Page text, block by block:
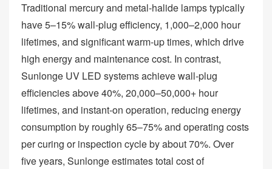
Traditional mercury and metal‑halide lamps typically
have 5–15% wall‑plug efficiency, 1,000–2,000 hour
lifetimes, and significant warm‑up times, which drive
high energy and maintenance cost. In contrast,
Sunlonge UV LED systems achieve wall‑plug
efficiencies above 40%, 20,000–50,000+ hour
lifetimes, and instant‑on operation, reducing energy
consumption by roughly 65–75% and operating costs
per curing or inspection cycle by about 70%. Over
five years, Sunlonge estimates total cost of